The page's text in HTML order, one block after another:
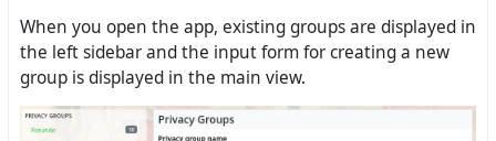
When you open the app, existing groups are displayed in
the left sidebar and the input form for creating a new
group is displayed in the main view.